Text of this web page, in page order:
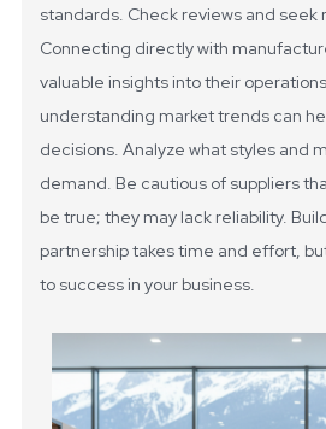
standards. Check reviews and
Connecting directly with
valuable insights into their
understanding market trends can
decisions. Analyze what styles and
demand. Be cautious of suppliers
be true; they may lack reliability.
partnership takes time and effort,
to success in your business.